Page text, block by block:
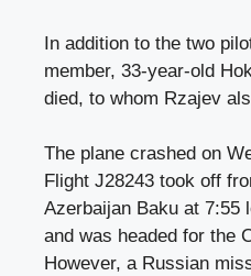
In addition to the two
member, 33-year-old
died, to whom Rzajev
The plane crashed on
Flight J28243 took off
Azerbaijan Baku at 7:55
and was headed for the
However, a Russian